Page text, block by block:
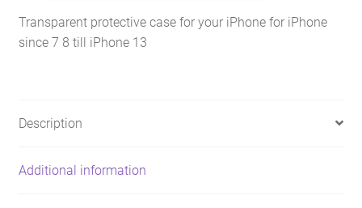
Transparent protective case for your iPhone for iPhone
since 7 8 till iPhone 13
Description
Additional information